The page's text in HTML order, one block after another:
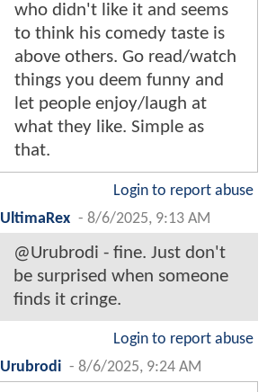
who didn't like it and seems
to think his comedy taste is
above others. Go read/watch
things you deem funny and
let people enjoy/laugh at
what they like. Simple as
that.
Login to report abuse
UltimaRex - 8/6/2025, 9:13 AM
@Urubrodi - fine. Just don't
be surprised when someone
finds it cringe.
Login to report abuse
Urubrodi - 8/6/2025, 9:24 AM